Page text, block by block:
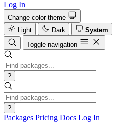
Log In
Change color theme
Light
Dark
System
Toggle navigation
?
?
Packages Pricing Docs Log In